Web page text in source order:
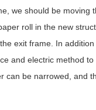
we should be moving
roll in the new
exit frame. In
and electric method
can be narrowed, and